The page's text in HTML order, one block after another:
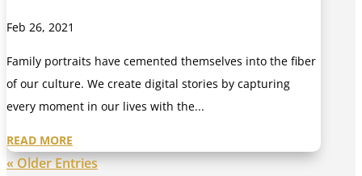
Feb 26, 2021
Family portraits have cemented themselves into the fiber
of our culture. We create digital stories by capturing
every moment in our lives with the...
READ MORE
« Older Entries